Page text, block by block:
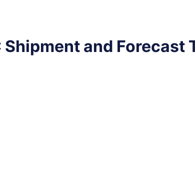
and Forecast